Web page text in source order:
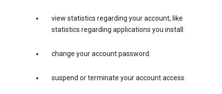
view statistics regarding your account, like
statistics regarding applications you install.
change your account password.
suspend or terminate your account access.